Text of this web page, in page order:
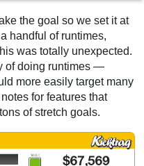
the goal so we set it at
handful of runtimes,
was totally unexpected.
of doing runtimes —
more easily target many
for features that
of stretch goals.